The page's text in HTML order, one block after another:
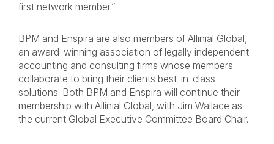
first network member.”
BPM and Enspira are also members of Allinial Global,
an award-winning association of legally independent
accounting and consulting firms whose members
collaborate to bring their clients best-in-class
solutions. Both BPM and Enspira will continue their
membership with Allinial Global, with Jim Wallace as
the current Global Executive Committee Board Chair.